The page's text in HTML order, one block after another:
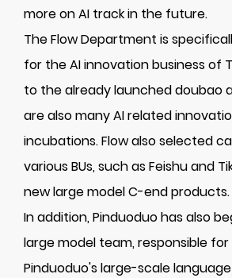
more on AI track in the future.
The Flow Department is
for the AI innovation business of
to the already launched doubao
are also many AI related
incubations. Flow also selected
various BUs, such as Feishu and
new large model C-end products.
In addition, Pinduoduo has also
large model team, responsible
Pinduoduo's large-scale